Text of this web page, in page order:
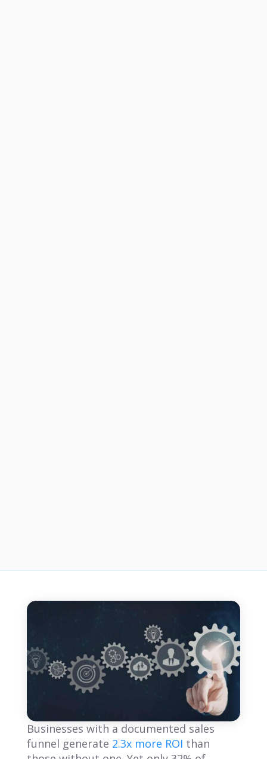
Businesses with a documented sales
funnel generate 2.3x more ROI than